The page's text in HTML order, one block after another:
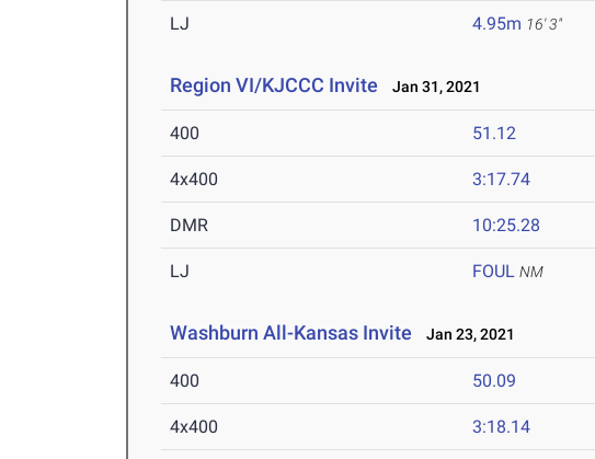
LJ 4.95m 16' 3"
Region VI/KJCCC Invite Jan 31, 2021
400 51.12
4x400 3:17.74
DMR 10:25.28
LJ FOUL NM
Washburn All-Kansas Invite Jan 23, 2021
400 50.09
4x400 3:18.14